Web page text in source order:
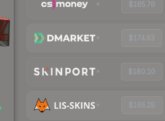
$165.76
$174.83
$180.10
$165.28